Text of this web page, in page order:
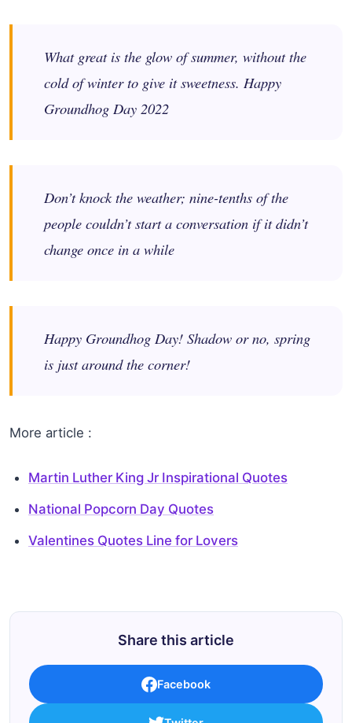
What great is the glow of summer, without the
cold of winter to give it sweetness. Happy
Groundhog Day 2022
Don’t knock the weather; nine-tenths of the
people couldn’t start a conversation if it didn’t
change once in a while
Happy Groundhog Day! Shadow or no, spring
is just around the corner!
More article :
Martin Luther King Jr Inspirational Quotes
National Popcorn Day Quotes
Valentines Quotes Line for Lovers
Share this article
Facebook